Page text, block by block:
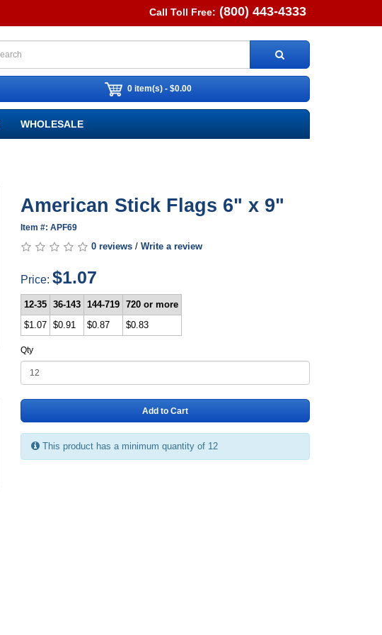
Call Toll Free: (800) 443-4333
0 item(s) - $0.00
WHOLESALE
American Stick Flags 6" x 9"
Item #: APF69
0 reviews /Write a review
Price:$1.07
12-35 36-143 144-719
720 or more
$1.07
$0.91 $0.87 $0.83
Qty
Add to Cart
This product has a minimum quantity of 12